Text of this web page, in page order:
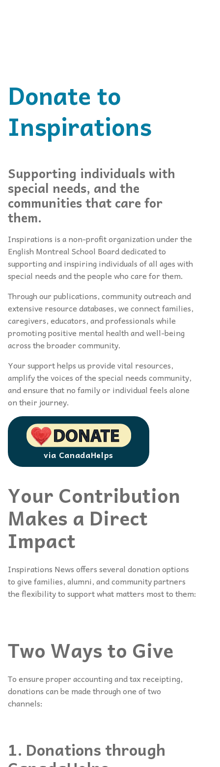
Donate to
Inspirations
Supporting individuals with
special needs, and the
communities that care for
them.
Inspirations is a non-profit organization under the
English Montreal School Board dedicated to
supporting and inspiring individuals of all ages with
special needs and the people who care for them.
Through our publications, community outreach and
extensive resource databases, we connect families,
caregivers, educators, and professionals while
promoting positive mental health and well-being
across the broader community.
Your support helps us provide vital resources,
amplify the voices of the special needs community,
and ensure that no family or individual feels alone
on their journey.
via CanadaHelps
Your Contribution
Makes a Direct
Impact
Inspirations News offers several donation options
to give families, alumni, and community partners
the flexibility to support what matters most to them:
Two Ways to Give
To ensure proper accounting and tax receipting,
donations can be made through one of two
channels:
1. Donations through